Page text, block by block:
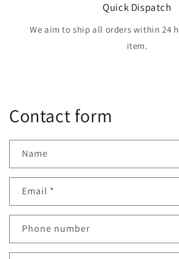
Quick Dispatch
We aim to ship all orders within 24
item.
Contact form
Name
Email *
Phone number